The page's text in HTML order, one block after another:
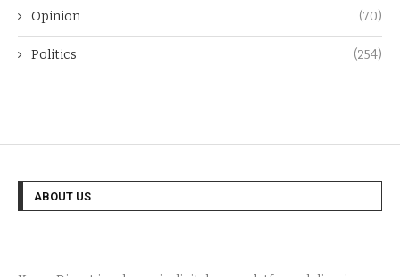
Opinion (70)
Politics (254)
ABOUT US